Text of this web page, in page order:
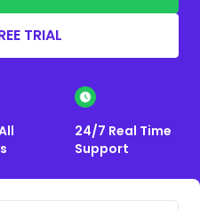
TRIAL
24/7 Real Time
Support